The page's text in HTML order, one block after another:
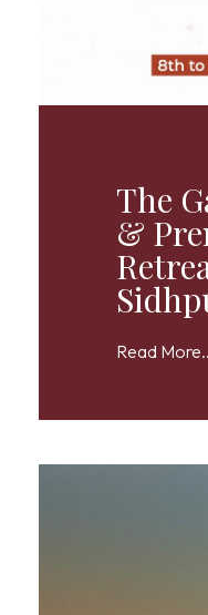
The
&
Read